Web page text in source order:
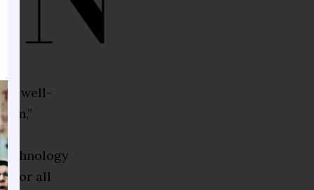
a well-
a
for all